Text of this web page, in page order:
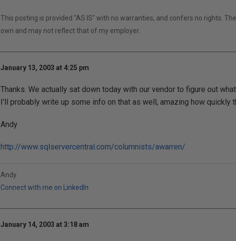
This posting is provided "AS IS" with no warranties, and confers no rights.
own and may not reflect that of my employer.
January 13, 2003 at 4:25 pm
Thanks. We actually sat down today with our vendor to figure out
I'll probably write up some info on that as well, amazing how quickly
Andy
http://www.sqlservercentral.com/columnists/awarren/
Andy
Connect with me on LinkedIn
January 14, 2003 at 3:18 am